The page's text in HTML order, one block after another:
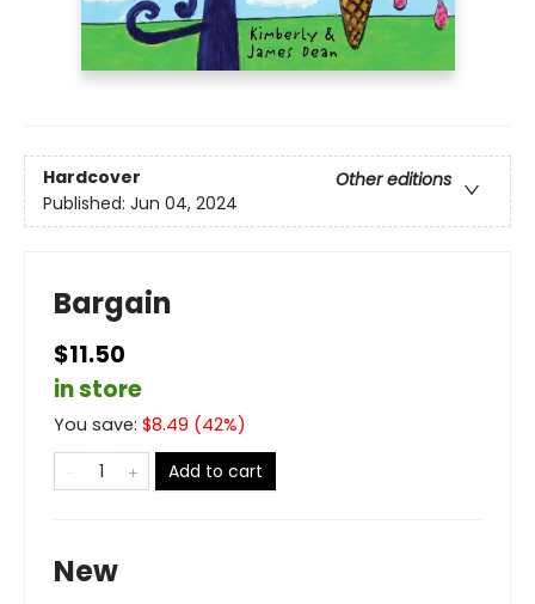
Hardcover
Other editions
Published: Jun 04, 2024
Bargain
$11.50
in store
You save: $8.49 (42%)
Add to cart
New